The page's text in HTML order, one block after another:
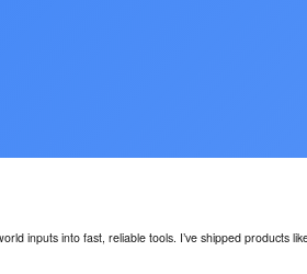
inputs into fast, reliable tools. I’ve shipped products